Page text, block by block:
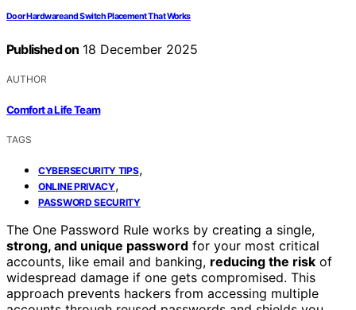
Door Hardware and Switch Placement That Works
Published on 18 December 2025
AUTHOR
Comfort a Life Team
TAGS
CYBERSECURITY TIPS,
ONLINE PRIVACY,
PASSWORD SECURITY
The One Password Rule works by creating a single,
strong, and unique password for your most critical
accounts, like email and banking, reducing the risk of
widespread damage if one gets compromised. This
approach prevents hackers from accessing multiple